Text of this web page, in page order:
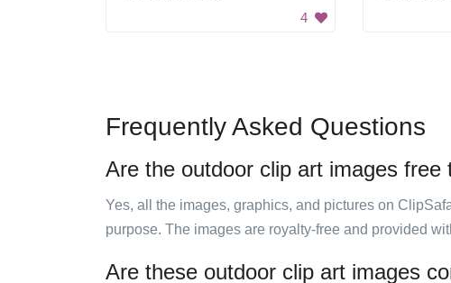
4
Frequently Asked Questions
Are the outdoor clip art images free
Yes, all the images, graphics, and pictures on
purpose. The images are royalty-free and provided
Are these outdoor clip art images